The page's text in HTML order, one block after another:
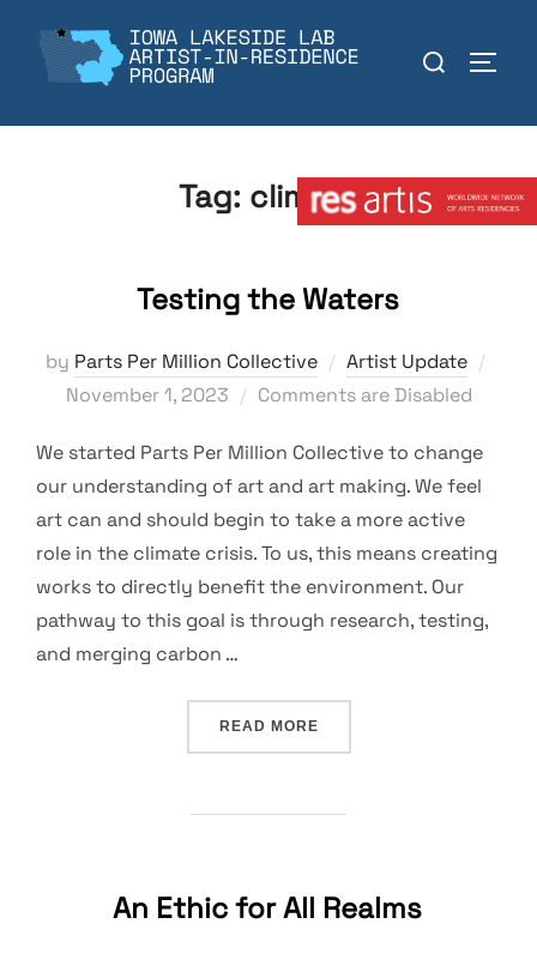
content
Search
Tag: climate
Testing the Waters
by Parts Per Million Collective Artist Update
November 1, 2023 Comments are Disabled
We started Parts Per Million Collective to change
our understanding of art and art making. We feel
art can and should begin to take a more active
role in the climate crisis. To us, this means creating
works to directly benefit the environment. Our
pathway to this goal is through research, testing,
and merging carbon …
READ MORE“TESTING THE WATERS”
An Ethic for All Realms